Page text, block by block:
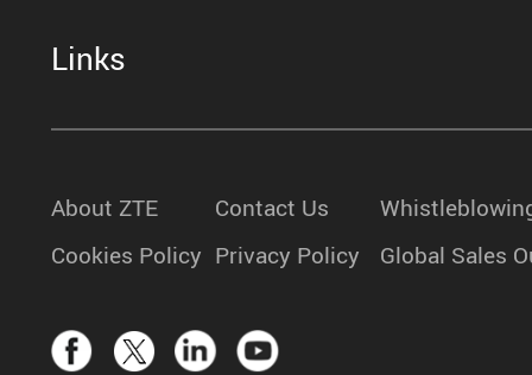
Links
About ZTE Contact Us
Cookies Policy Privacy Policy Global Sales